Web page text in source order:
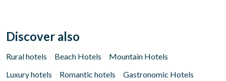
Discover also
Rural hotels Beach Hotels
Mountain Hotels
Luxury hotels
Romantic hotels
Gastronomic Hotels